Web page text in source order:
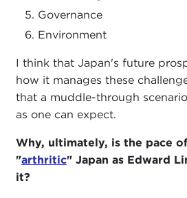
Governance
Environment
I think that Japan's future
how it manages these
that a muddle-through
as one can expect.
Why, ultimately, is the pace
"arthritic" Japan as Edward
it?